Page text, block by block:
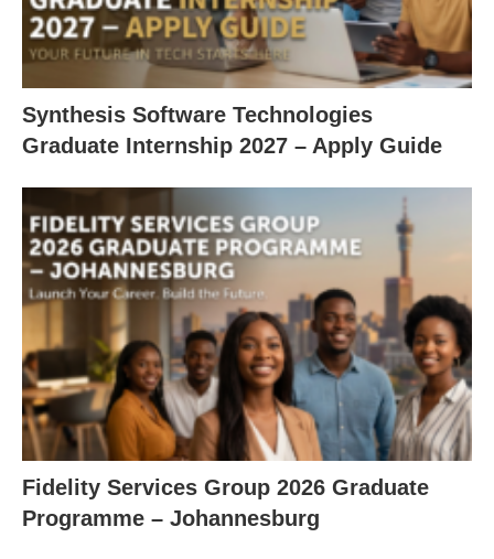
Synthesis Software Technologies
Graduate Internship 2027 – Apply Guide
Fidelity Services Group 2026 Graduate
Programme – Johannesburg